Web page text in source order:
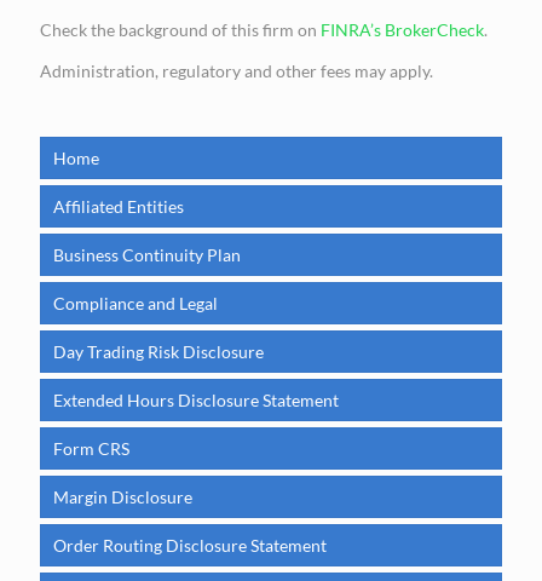
Check the background of this firm on FINRA’s BrokerCheck.
Administration, regulatory and other fees may apply.
Home
Affiliated Entities
Business Continuity Plan
Compliance and Legal
Day Trading Risk Disclosure
Extended Hours Disclosure Statement
Form CRS
Margin Disclosure
Order Routing Disclosure Statement